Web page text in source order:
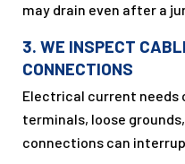
may drain even after a
3. WE INSPECT
CONNECTIONS
Electrical current needs
terminals, loose
connections can